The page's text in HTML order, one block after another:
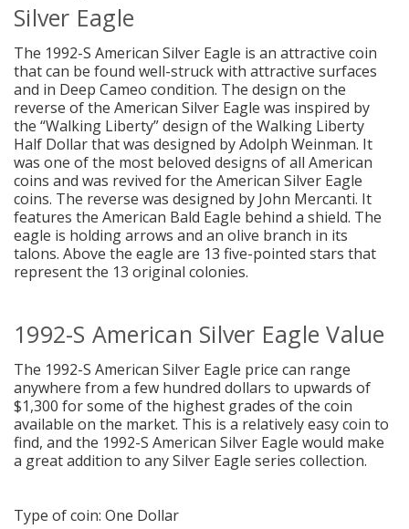
Silver Eagle
The 1992-S American Silver Eagle is an attractive coin
that can be found well-struck with attractive surfaces
and in Deep Cameo condition. The design on the
reverse of the American Silver Eagle was inspired by
the “Walking Liberty” design of the Walking Liberty
Half Dollar that was designed by Adolph Weinman. It
was one of the most beloved designs of all American
coins and was revived for the American Silver Eagle
coins. The reverse was designed by John Mercanti. It
features the American Bald Eagle behind a shield. The
eagle is holding arrows and an olive branch in its
talons. Above the eagle are 13 five-pointed stars that
represent the 13 original colonies.
1992-S American Silver Eagle Value
The 1992-S American Silver Eagle price can range
anywhere from a few hundred dollars to upwards of
$1,300 for some of the highest grades of the coin
available on the market. This is a relatively easy coin to
find, and the 1992-S American Silver Eagle would make
a great addition to any Silver Eagle series collection.
Type of coin: One Dollar